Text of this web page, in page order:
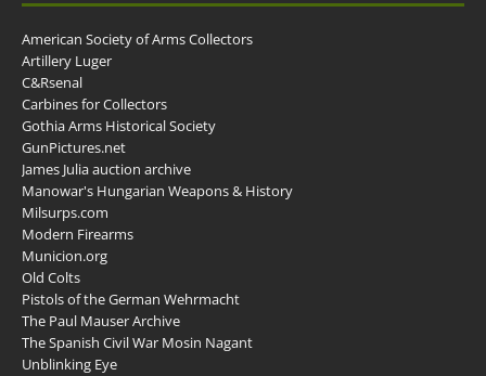
American Society of Arms Collectors
Artillery Luger
C&Rsenal
Carbines for Collectors
Gothia Arms Historical Society
GunPictures.net
James Julia auction archive
Manowar's Hungarian Weapons & History
Milsurps.com
Modern Firearms
Municion.org
Old Colts
Pistols of the German Wehrmacht
The Paul Mauser Archive
The Spanish Civil War Mosin Nagant
Unblinking Eye